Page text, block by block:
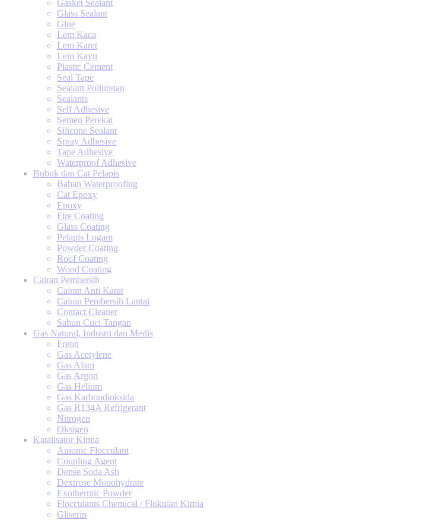
Gasket Sealant
Glass Sealant
Glue
Lem Kaca
Lem Karet
Lem Kayu
Plastic Cement
Seal Tape
Sealant Poliuretan
Sealants
Self Adhesive
Semen Perekat
Silicone Sealant
Spray Adhesive
Tape Adhesive
Waterproof Adhesive
Bubuk dan Cat Pelapis
Bahan Waterproofing
Cat Epoxy
Epoxy
Fire Coating
Glass Coating
Pelapis Logam
Powder Coating
Roof Coating
Wood Coating
Cairan Pembersih
Cairan Anti Karat
Cairan Pembersih Lantai
Contact Cleaner
Sabun Cuci Tangan
Gas Natural, Industri dan Medis
Freon
Gas Acetylene
Gas Alam
Gas Argon
Gas Helium
Gas Karbondioksida
Gas R134A Refrigerant
Nitrogen
Oksigen
Katalisator Kimia
Anionic Flocculant
Coupling Agent
Dense Soda Ash
Dextrose Monohydrate
Exothermic Powder
Flocculants Chemical / Flokulan Kimia
Gliserin